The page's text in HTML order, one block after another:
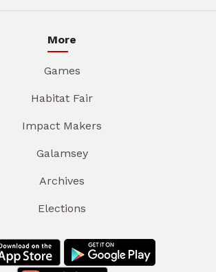
More
Games
Habitat Fair
Impact Makers
Galamsey
Archives
Elections